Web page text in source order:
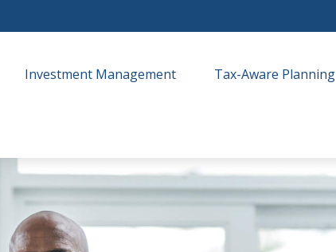
Investment Management Tax-Aware Planning